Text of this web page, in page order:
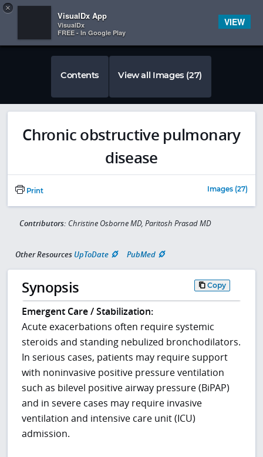
 
×
VisualDx App
VisualDx
FREE - In Google Play
VIEW
Contents View all Images (27)
Chronic obstructive pulmonary
disease
Print Images (27)
Contributors: Christine Osborne MD, Paritosh Prasad MD
Other Resources UpToDate PubMed
Synopsis Copy
Emergent Care / Stabilization:
Acute exacerbations often require systemic
steroids and standing nebulized bronchodilators.
In serious cases, patients may require support
with noninvasive positive pressure ventilation
such as bilevel positive airway pressure (BiPAP)
and in severe cases may require invasive
ventilation and intensive care unit (ICU)
admission.